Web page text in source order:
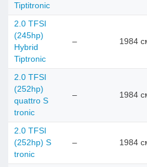
Tiptitronic
2.0 TFSI
(245hp)
Hybrid
Tiptronic
– 1984
2.0 TFSI
(252hp)
quattro S
tronic
– 1984
2.0 TFSI
(252hp) S
tronic
– 1984